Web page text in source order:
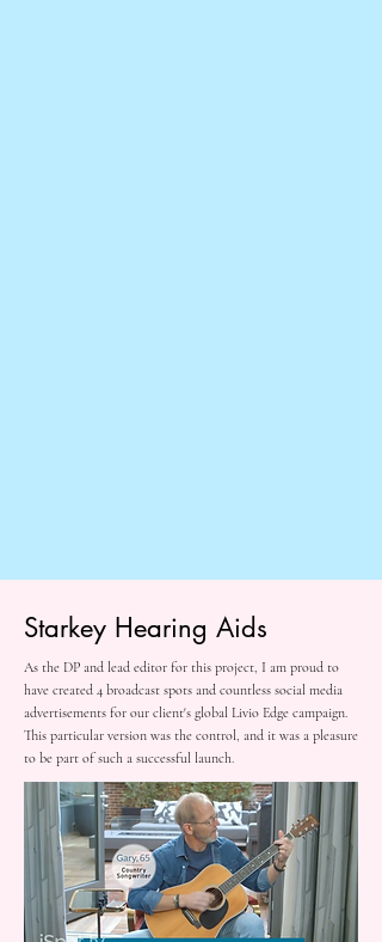
Starkey Hearing Aids
As the DP and lead editor for this project, I am proud to
have created 4 broadcast spots and countless social media
advertisements for our client's global Livio Edge campaign.
This particular version was the control, and it was a pleasure
to be part of such a successful launch.